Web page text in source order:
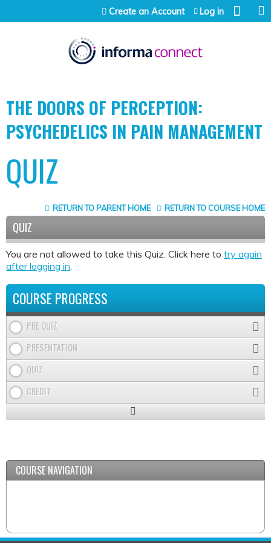
Jump to content
Create an Account Log in
THE DOORS OF PERCEPTION:
PSYCHEDELICS IN PAIN MANAGEMENT
QUIZ
RETURN TO COURSE HOME
RETURN TO PARENT HOME
QUIZ
You are not allowed to take this Quiz. Click here to try again
after logging in.
COURSE PROGRESS
PRE QUIZ
PRESENTATION
QUIZ
CREDIT
Expand
COURSE NAVIGATION